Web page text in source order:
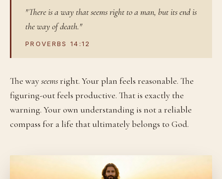
"There is a way that seems right to a man, but its end is
the way of death."
PROVERBS 14:12
The wayseemsright. Your plan feels reasonable. The
figuring-out feels productive. That is exactly the
warning. Your own understanding is not a reliable
compass for a life that ultimately belongs to God.